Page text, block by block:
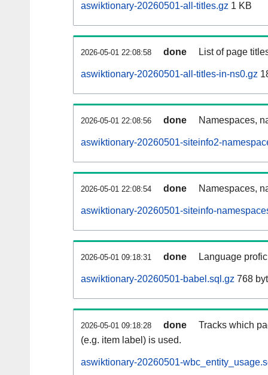
aswiktionary-20260501-all-titles.gz 1 KB
2026-05-01 22:08:58 done List of page
aswiktionary-20260501-all-titles-in-ns0.gz
2026-05-01 22:08:56 done Namespaces,
aswiktionary-20260501-siteinfo2-
2026-05-01 22:08:54 done Namespaces,
aswiktionary-20260501-siteinfo-
2026-05-01 09:18:31 done Language
aswiktionary-20260501-babel.sql.gz 768
2026-05-01 09:18:28 done
Tracks which
(e.g. item label) is used.
aswiktionary-20260501-